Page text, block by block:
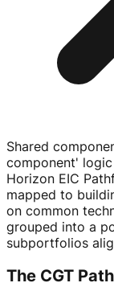
Shared
component'
Horizon EIC
mapped to
on common
grouped into a
subportfolios
The CGT